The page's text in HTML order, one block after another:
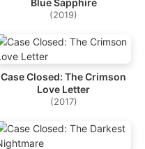
Blue Sapphire
(2019)
Case Closed: The Crimson
Love Letter
(2017)